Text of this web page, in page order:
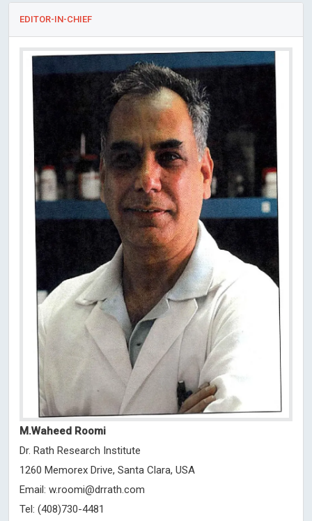
EDITOR-IN-CHIEF
M.Waheed Roomi
Dr. Rath Research Institute
1260 Memorex Drive, Santa Clara, USA
Email: w.roomi@drrath.com
Tel: (408)730-4481